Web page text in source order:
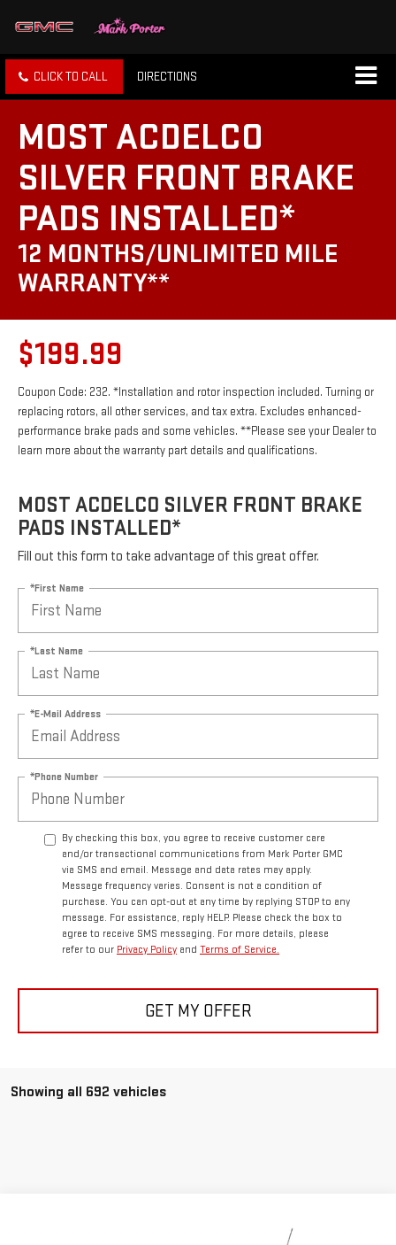
CLICK TO CALL DIRECTIONS
MOST ACDELCO
SILVER FRONT BRAKE
PADS INSTALLED*
12 MONTHS/UNLIMITED MILE
WARRANTY**
$199.99
Coupon Code: 232. *Installation and rotor inspection included. Turning or
replacing rotors, all other services, and tax extra. Excludes enhanced-
performance brake pads and some vehicles. **Please see your Dealer to
learn more about the warranty part details and qualifications.
MOST ACDELCO SILVER FRONT BRAKE
PADS INSTALLED*
Fill out this form to take advantage of this great offer.
*First Name
*Last Name
*E-Mail Address
*Phone Number
By checking this box, you agree to receive customer care
and/or transactional communications from Mark Porter GMC
via SMS and email. Message and data rates may apply.
Message frequency varies. Consent is not a condition of
purchase. You can opt-out at any time by replying STOP to any
message. For assistance, reply HELP. Please check the box to
agree to receive SMS messaging. For more details, please
refer to our Privacy Policy and Terms of Service.
GET MY OFFER
Showing all 692 vehicles